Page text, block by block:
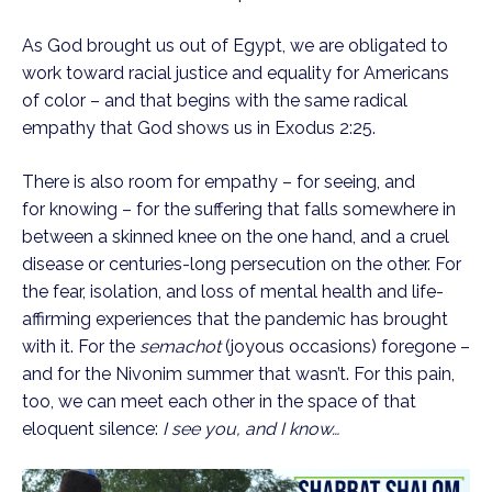
As God brought us out of Egypt, we are obligated to
work toward racial justice and equality for Americans
of color – and that begins with the same radical
empathy that God shows us in Exodus 2:25.
There is also room for empathy – for seeing, and
for knowing – for the suffering that falls somewhere in
between a skinned knee on the one hand, and a cruel
disease or centuries-long persecution on the other. For
the fear, isolation, and loss of mental health and life-
affirming experiences that the pandemic has brought
with it. For the semachot (joyous occasions) foregone –
and for the Nivonim summer that wasn’t. For this pain,
too, we can meet each other in the space of that
eloquent silence: I see you, and I know…